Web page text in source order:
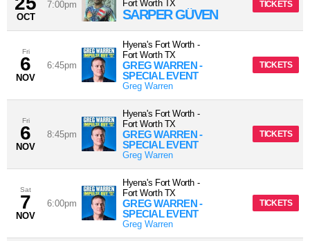
OCT
7:00pm Fort Worth TX
SARPER GÜVEN
TICKETS
Fri
6
NOV
6:45pm
Hyena's Fort Worth -
Fort Worth TX
GREG WARREN -
SPECIAL EVENT
Greg Warren
TICKETS
Fri
6
NOV
8:45pm
Hyena's Fort Worth -
Fort Worth TX
GREG WARREN -
SPECIAL EVENT
Greg Warren
TICKETS
Sat
7
NOV
6:00pm
Hyena's Fort Worth -
Fort Worth TX
GREG WARREN -
SPECIAL EVENT
Greg Warren
TICKETS